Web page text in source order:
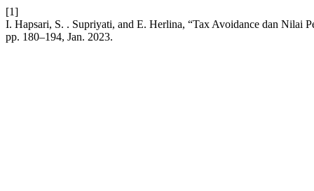
[1]
I. Hapsari, S. . Supriyati, and E. Herlina, “Tax Avoidance dan Nilai
pp. 180–194, Jan. 2023.